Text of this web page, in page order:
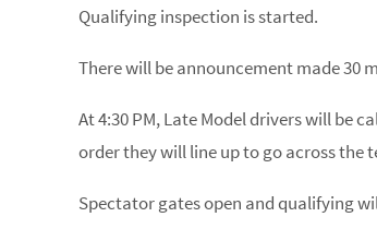
Qualifying inspection is started.
There will be announcement made 30
At 4:30 PM, Late Model drivers will be
order they will line up to go across the
Spectator gates open and qualifying